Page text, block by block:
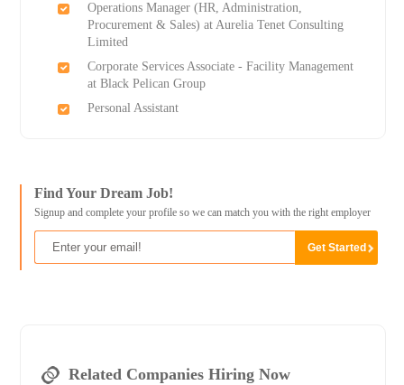
Operations Manager (HR, Administration,
Procurement & Sales) at Aurelia Tenet Consulting
Limited
Corporate Services Associate - Facility Management
at Black Pelican Group
Personal Assistant
Find Your Dream Job!
Signup and complete your profile so we can match you with the right employer
Related Companies Hiring Now